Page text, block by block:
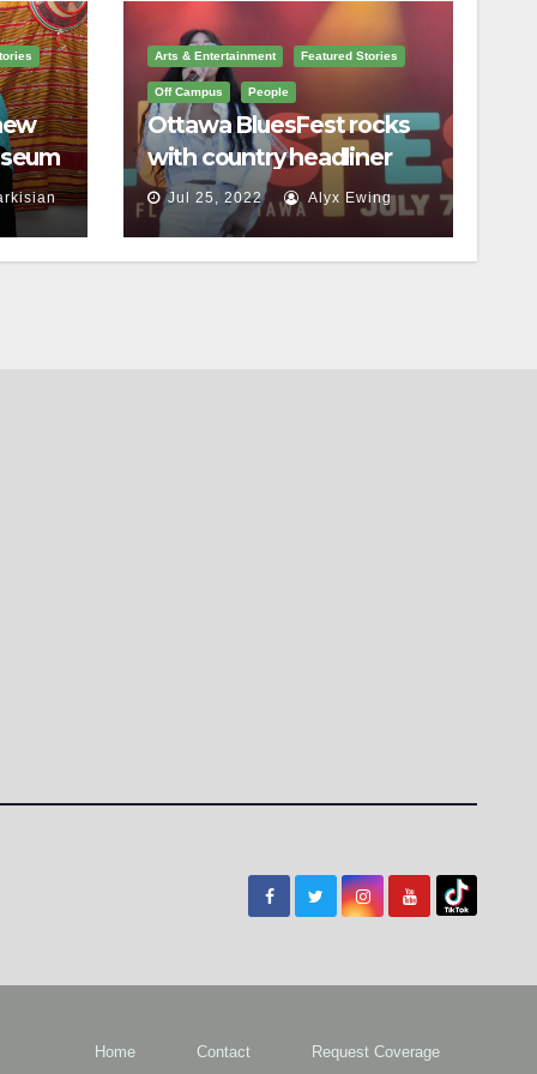
Arts & Entertainment Featured Stories
Off Campus People
Ottawa BluesFest rocks
with country headliner
Luke Bryan
Jul 25, 2022 Alyx Ewing
Home Contact Request Coverage